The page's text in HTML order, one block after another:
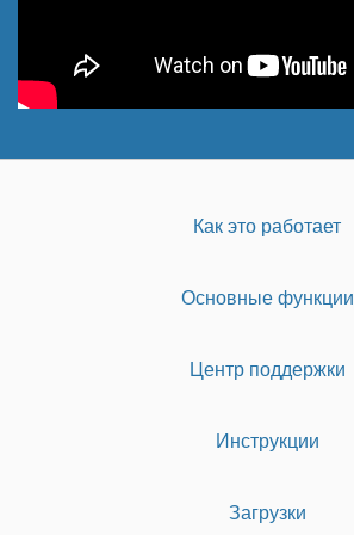
Как это работает
Основные функции
Центр поддержки
Инструкции
Загрузки